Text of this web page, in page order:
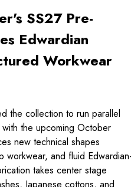
SS27 Pre-
Edwardian
Workwear
the collection to run parallel
the upcoming October
new technical shapes
workwear, and fluid
takes center stage
Japanese cottons, and